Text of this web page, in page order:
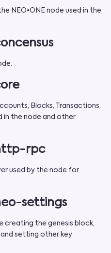
NEO•ONE node used in the
Blocks, Transactions,
in the node and other
rpc
used by the node for
settings
creating the genesis block,
setting other key